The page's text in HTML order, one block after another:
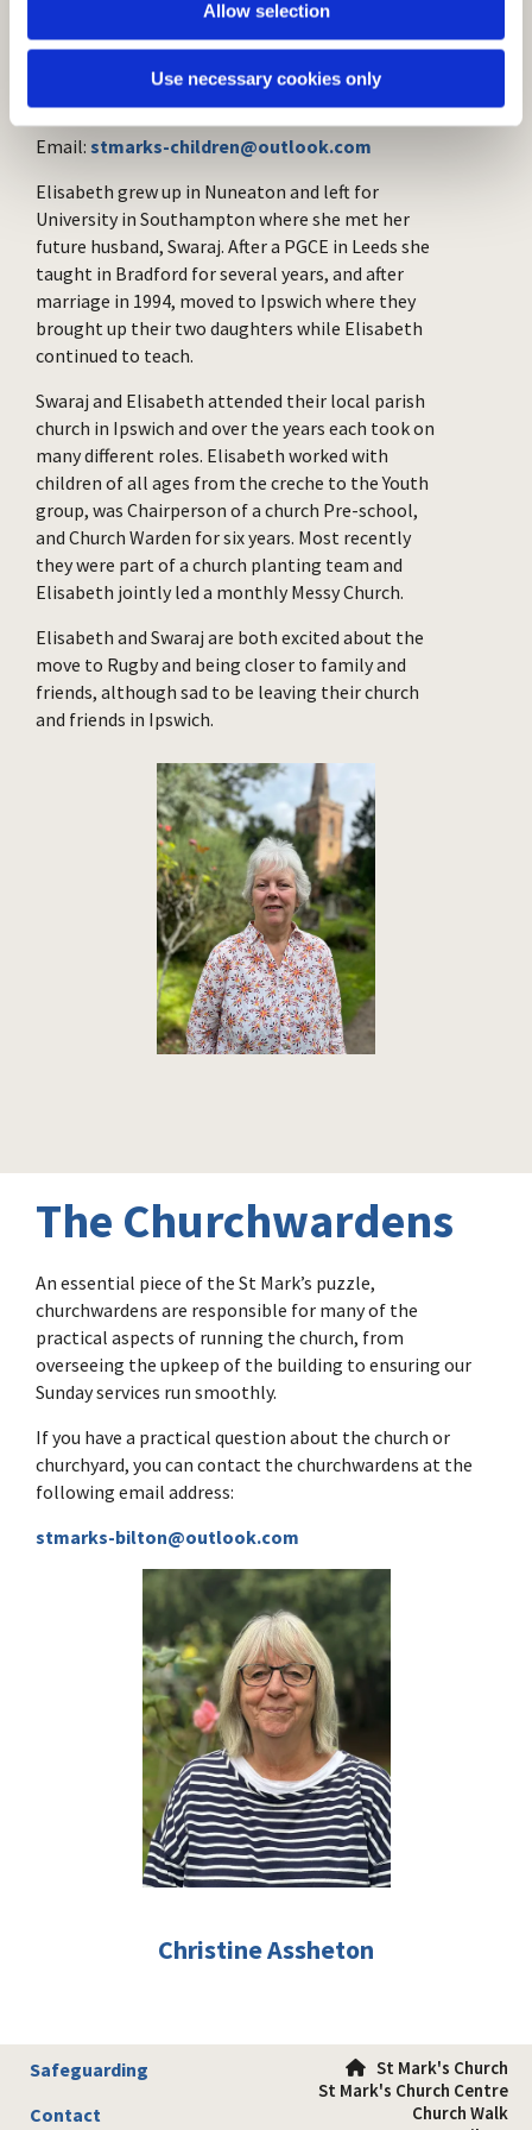
Allow selection
Use necessary cookies only
(Children and Families'
Worker)
Email: stmarks-children@outlook.com
Elisabeth grew up in Nuneaton and left for
University in Southampton where she met her
future husband, Swaraj. After a PGCE in Leeds she
taught in Bradford for several years, and after
marriage in 1994, moved to Ipswich where they
brought up their two daughters while Elisabeth
continued to teach.
Swaraj and Elisabeth attended their local parish
church in Ipswich and over the years each took on
many different roles. Elisabeth worked with
children of all ages from the creche to the Youth
group, was Chairperson of a church Pre-school,
and Church Warden for six years. Most recently
they were part of a church planting team and
Elisabeth jointly led a monthly Messy Church.
Elisabeth and Swaraj are both excited about the
move to Rugby and being closer to family and
friends, although sad to be leaving their church
and friends in Ipswich.
The Churchwardens
An essential piece of the St Mark’s puzzle,
churchwardens are responsible for many of the
practical aspects of running the church, from
overseeing the upkeep of the building to ensuring our
Sunday services run smoothly.
If you have a practical question about the church or
churchyard, you can contact the churchwardens at the
following email address:
stmarks-bilton@outlook.com
Christine Assheton
Safeguarding
Contact
 St Mark's Church
St Mark's Church Centre
Church Walk